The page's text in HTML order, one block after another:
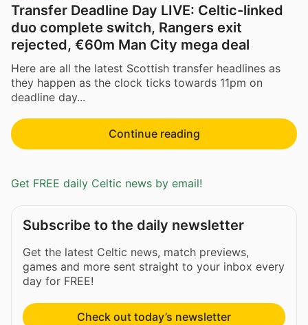
Transfer Deadline Day LIVE: Celtic-linked
duo complete switch, Rangers exit
rejected, €60m Man City mega deal
Here are all the latest Scottish transfer headlines as
they happen as the clock ticks towards 11pm on
deadline day...
Continue reading
Get FREE daily Celtic news by email!
Subscribe to the daily newsletter
Get the latest Celtic news, match previews,
games and more sent straight to your inbox every
day for FREE!
Check out today’s newsletter